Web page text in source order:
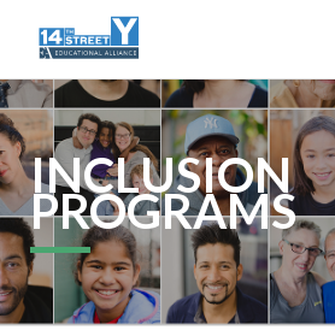
INCLUSION
PROGRAMS